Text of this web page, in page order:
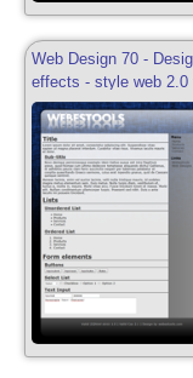
Web Design 70 -
effects - style web 2.0